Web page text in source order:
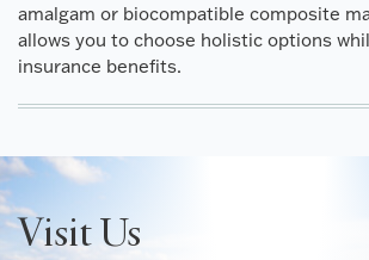
amalgam or biocompatible composite
allows you to choose holistic options
insurance benefits.
Visit Us